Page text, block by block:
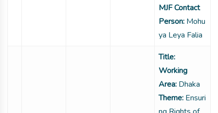
MJF Contact
Person: Mohu
ya Leya Falia
Title:
Working
Area: Dhaka
Theme: Ensuri